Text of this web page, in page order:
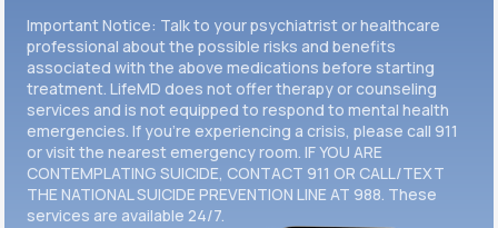
Get Started
Get Started
Get Started
Get Started Today
Important Notice: Talk to your psychiatrist or healthcare
professional about the possible risks and benefits
associated with the above medications before starting
treatment. LifeMD does not offer therapy or counseling
services and is not equipped to respond to mental health
emergencies. If you’re experiencing a crisis, please call 911
or visit the nearest emergency room. IF YOU ARE
CONTEMPLATING SUICIDE, CONTACT 911 OR CALL/TEXT
THE NATIONAL SUICIDE PREVENTION LINE AT 988. These
services are available 24/7.